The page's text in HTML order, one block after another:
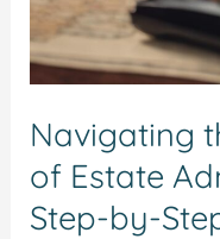
Navigating
of Estate
Step-by-